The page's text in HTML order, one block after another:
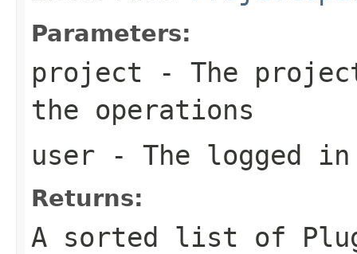
Parameters:
project - The
the operations
user - The logged
Returns:
A sorted list of